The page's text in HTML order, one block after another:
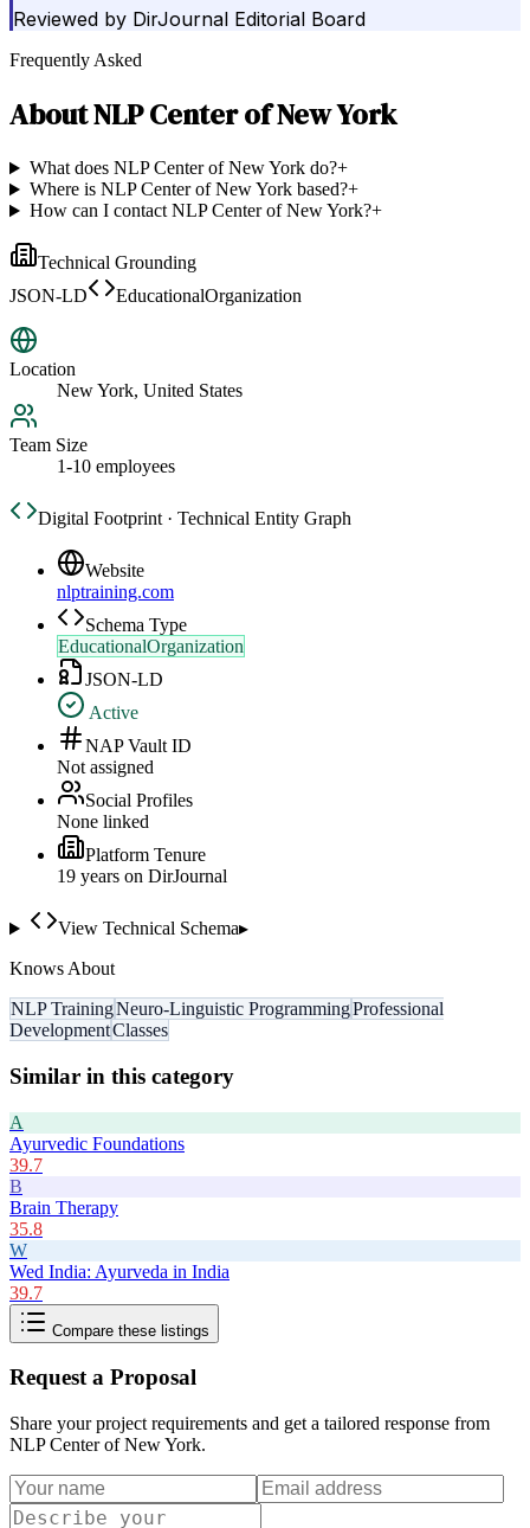
Reviewed by DirJournal Editorial Board
Frequently Asked
AboutNLP Center of New York
What does NLP Center of New York do?+
Where is NLP Center of New York based?+
How can I contact NLP Center of New York?+
Technical Grounding
JSON-LD
EducationalOrganization
Location
New York, United States
Team Size
1-10 employees
Digital Footprint · Technical Entity Graph
Website
nlptraining.com
Schema Type
EducationalOrganization
JSON-LD
Active
NAP Vault ID
Not assigned
Social Profiles
None linked
Platform Tenure
19 years on DirJournal
View Technical Schema▸
Knows About
NLP TrainingNeuro-Linguistic ProgrammingProfessional
DevelopmentClasses
Similar in this category
A
Ayurvedic Foundations
39.7
B
Brain Therapy
35.8
W
Wed India: Ayurveda in India
39.7
Compare these listings
Request a Proposal
Share your project requirements and get a tailored response from
NLP Center of New York.